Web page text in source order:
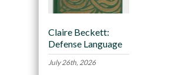
Claire Beckett:
Defense Language
July 26th, 2026